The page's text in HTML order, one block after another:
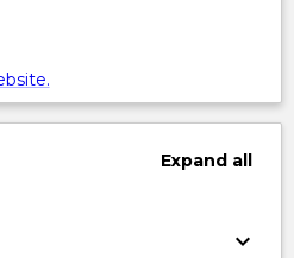
Expand all
keyboard_arrow_down